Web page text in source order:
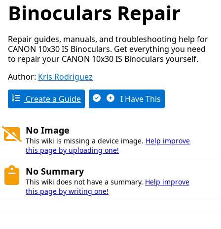
Binoculars Repair
Repair guides, manuals, and troubleshooting help for
CANON 10x30 IS Binoculars. Get everything you need
to repair your CANON 10x30 IS Binoculars yourself.
Author: Kris Rodriguez
Create a Guide I Have This
No Image
This wiki is missing a device image. Help improve
this page by uploading one!
No Summary
This wiki does not have a summary. Help improve
this page by writing one!